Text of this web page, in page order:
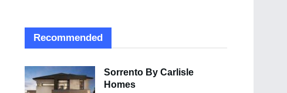
Recommended
Sorrento By Carlisle
Homes